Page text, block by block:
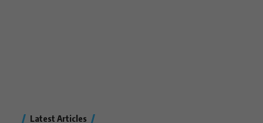
Latest Articles